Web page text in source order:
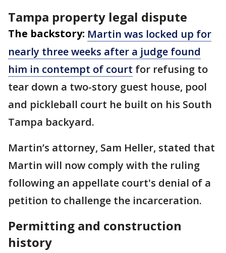
Tampa property legal dispute
The backstory: Martin was locked up for
nearly three weeks after a judge found
him in contempt of court for refusing to
tear down a two-story guest house, pool
and pickleball court he built on his South
Tampa backyard.
Martin’s attorney, Sam Heller, stated that
Martin will now comply with the ruling
following an appellate court's denial of a
petition to challenge the incarceration.
Permitting and construction
history